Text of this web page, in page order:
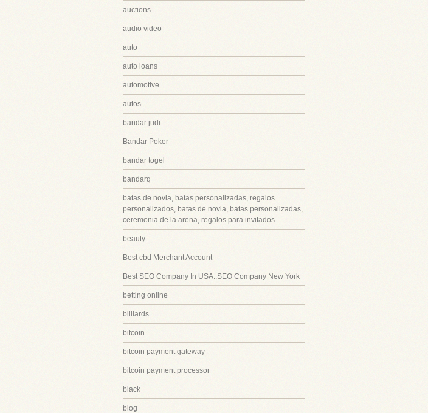
auctions
audio video
auto
auto loans
automotive
autos
bandar judi
Bandar Poker
bandar togel
bandarq
batas de novia, batas personalizadas, regalos
personalizados, batas de novia, batas personalizadas,
ceremonia de la arena, regalos para invitados
beauty
Best cbd Merchant Account
Best SEO Company In USA::SEO Company New York
betting online
billiards
bitcoin
bitcoin payment gateway
bitcoin payment processor
black
blog